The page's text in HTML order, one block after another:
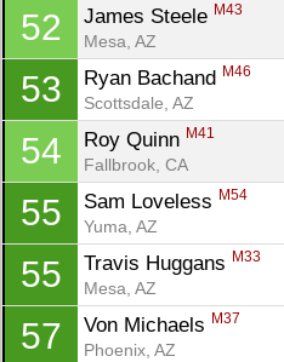
52 James Steele M43
Mesa, AZ
53 Ryan Bachand M46
Scottsdale, AZ
54 Roy Quinn M41
Fallbrook, CA
55 Sam Loveless M54
Yuma, AZ
55 Travis Huggans M33
Mesa, AZ
57 Von Michaels M37
Phoenix, AZ